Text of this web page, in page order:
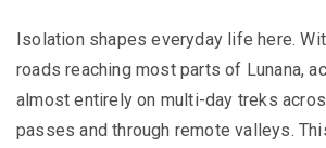
Isolation shapes everyday life here.
roads reaching most parts of Lunana,
almost entirely on multi-day treks
passes and through remote valleys.